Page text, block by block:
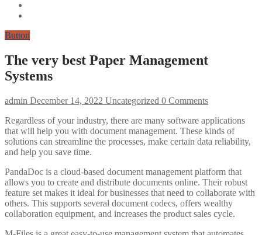
Button
The very best Paper Management
Systems
admin December 14, 2022 Uncategorized 0 Comments
Regardless of your industry, there are many software applications
that will help you with document management. These kinds of
solutions can streamline the processes, make certain data reliability,
and help you save time.
PandaDoc is a cloud-based document management platform that
allows you to create and distribute documents online. Their robust
feature set makes it ideal for businesses that need to collaborate with
others. This supports several document codecs, offers wealthy
collaboration equipment, and increases the product sales cycle.